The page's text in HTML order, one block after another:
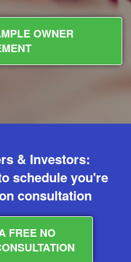
OWNER
& Investors:
schedule you're
consultation
FREE NO